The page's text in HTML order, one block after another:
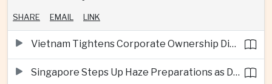
SHARE EMAIL LINK
Vietnam Tightens Corporate Ownership Disclosure Rules
Singapore Steps Up Haze Preparations as Dry Weather Raises Fire Risks